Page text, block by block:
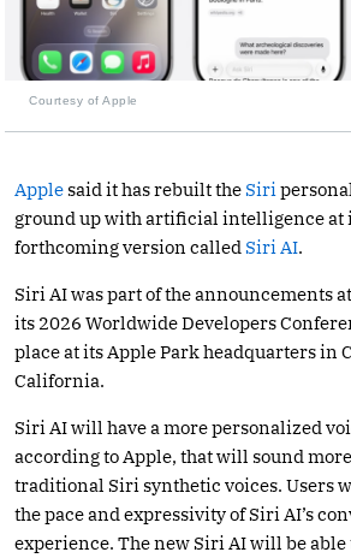
Courtesy of Apple
Applesaid it has rebuilt theSiri
ground up with artificial intelligence at
forthcoming version called Siri AI.
Siri AI was part of the announcements
its 2026 Worldwide Developers
place at its Apple Park headquarters in
California.
Siri AI will have a more personalized
according to Apple, that will sound
traditional Siri synthetic voices. Users
the pace and expressivity of Siri AI’s
experience. The new Siri AI will be able